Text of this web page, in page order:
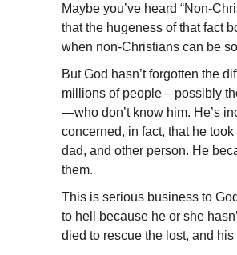
Maybe you’ve heard “Non-
that the hugeness of that fact
when non-Christians can be
But God hasn’t forgotten the
millions of people—possibly
—who don’t know him. He’s
concerned, in fact, that he
dad, and other person. He
them.
This is serious business to
to hell because he or she
died to rescue the lost, and